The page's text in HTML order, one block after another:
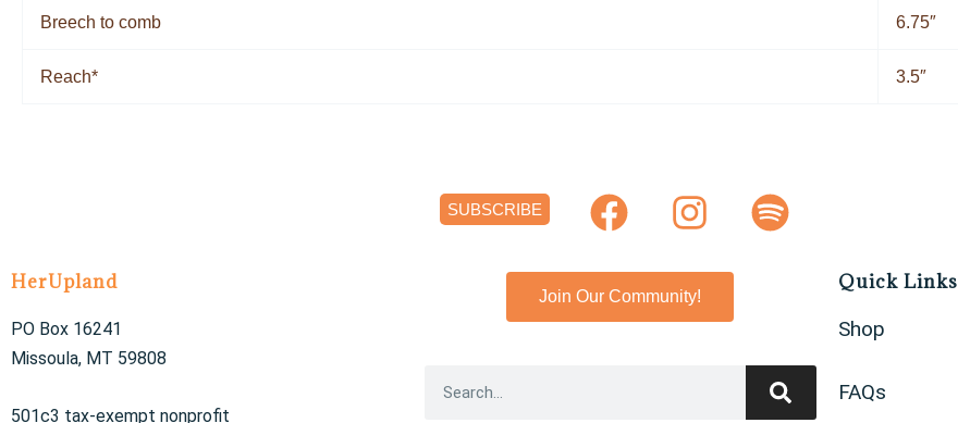
Breech to comb 6.75″
Reach* 3.5″
SUBSCRIBE F
a
c
e
I
n
s
t
S
p
f
HerUpland
PO Box 16241
Missoula, MT 59808
501c3 tax-exempt nonprofit
Join Our Community!
Quick Links
Shop
FAQs